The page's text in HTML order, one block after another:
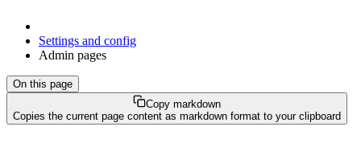
Settings and config
Admin pages
On this page
Copy markdown
Copies the current page content as markdown format to your clipboard